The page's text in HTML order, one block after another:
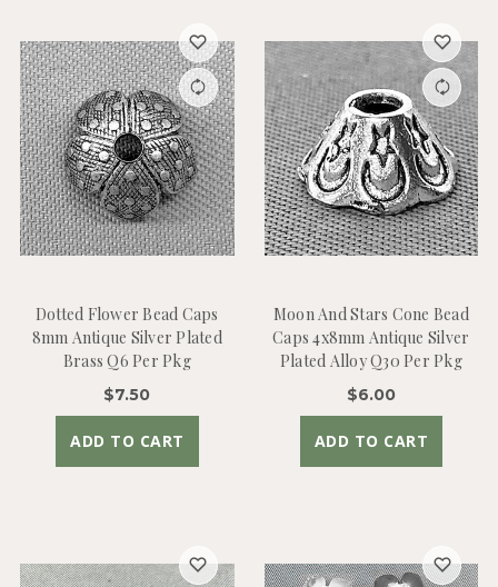
Dotted Flower Bead Caps
8mm Antique Silver Plated
Brass Q6 Per Pkg
$7.50
ADD TO CART
Moon And Stars Cone Bead
Caps 4x8mm Antique Silver
Plated Alloy Q30 Per Pkg
$6.00
ADD TO CART